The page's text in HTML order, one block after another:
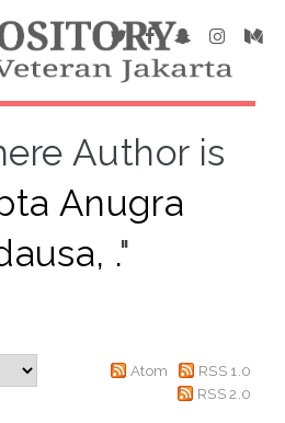
Author is
Anugra
."
Atom
RSS 1.0
RSS 2.0